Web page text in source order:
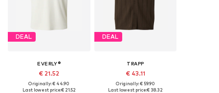
DEAL
EVERLY®
€ 21.52
Originally: € 44.90
Last lowest price:€ 21.52
DEAL
TRAPP
€ 43.11
Originally: € 59.90
Last lowest price:€ 38.32